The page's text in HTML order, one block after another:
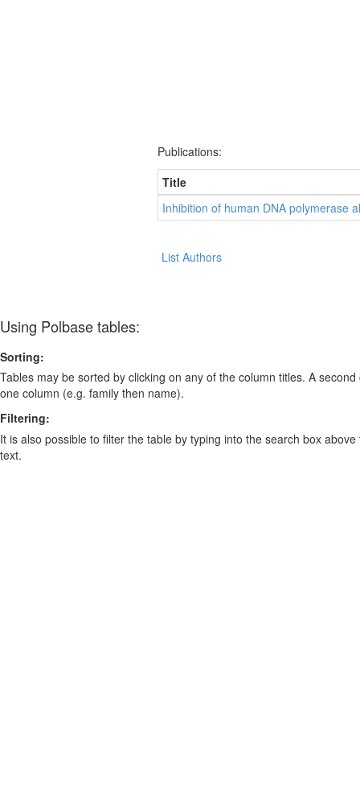
Publications:
Title
Inhibition of human DNA polymerase
List Authors
Using Polbase tables:
Sorting:
Tables may be sorted by clicking on any of the column titles. A
one column (e.g. family then name).
Filtering:
It is also possible to filter the table by typing into the search box
text.